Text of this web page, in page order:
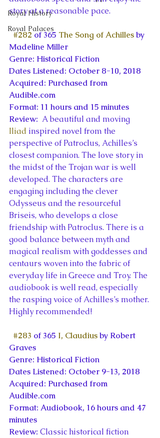
Royal History
Royal Palaces
story at a reasonable pace.
#282 of 365 The Song of Achilles by
Madeline Miller
Genre: Historical Fiction
Dates Listened: October 8-10, 2018
Acquired: Purchased from
Audible.com
Format: 11 hours and 15 minutes
Review: A beautiful and moving
Iliad inspired novel from the
perspective of Patroclus, Achilles’s
closest companion. The love story in
the midst of the Trojan war is well
developed. The characters are
engaging including the clever
Odysseus and the resourceful
Briseis, who develops a close
friendship with Patroclus. There is a
good balance between myth and
magical realism with goddesses and
centaurs woven into the fabric of
everyday life in Greece and Troy. The
audiobook is well read, especially
the rasping voice of Achilles’s mother.
Highly recommended!
#283 of 365 I, Claudius by Robert
Graves
Genre: Historical Fiction
Dates Listened: October 9-13, 2018
Acquired: Purchased from
Audible.com
Format: Audiobook, 16 hours and 47
minutes
Review: Classic historical fiction